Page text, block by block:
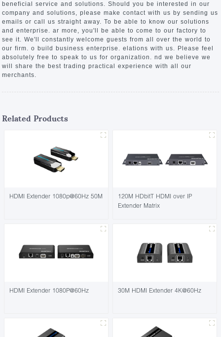
beneficial service and solutions. Should you be interested in our
company and solutions, please make contact with us by sending us
emails or call us straight away. To be able to know our solutions
and enterprise. ar more, you'll be able to come to our factory to
see it. We'll constantly welcome guests from all over the world to
our firm. o build business enterprise. elations with us. Please feel
absolutely free to speak to us for organization. nd we believe we
will share the best trading practical experience with all our
merchants.
Related Products
HDMI Extender 1080p@60Hz 50M
120M HDbitT HDMI over IP
Extender Matrix
HDMI Extender 1080P@60Hz 30M HDMI Extender 4K@60Hz